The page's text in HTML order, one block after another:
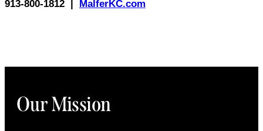
913-800-1812 | MalferKC.com
Our Mission